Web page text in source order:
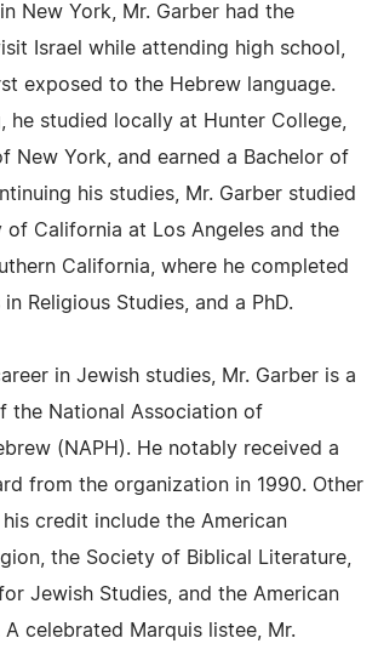
New York, Mr. Garber had the
Israel while attending high school,
exposed to the Hebrew language.
he studied locally at Hunter College,
New York, and earned a Bachelor of
his studies, Mr. Garber studied
California at Los Angeles and the
California, where he completed
Religious Studies, and a PhD.
in Jewish studies, Mr. Garber is a
the National Association of
(NAPH). He notably received a
from the organization in 1990. Other
credit include the American
the Society of Biblical Literature,
Jewish Studies, and the American
A celebrated Marquis listee, Mr.